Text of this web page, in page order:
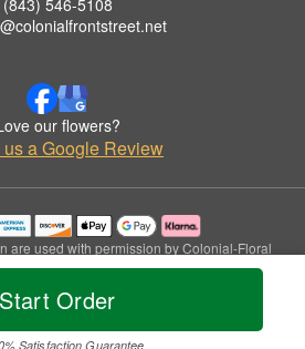
Start Order
Satisfaction Guarantee
(843) 546-5108
our flowers?
us a Google Review
are used with permission by Colonial-Floral
Fascinations.
All Rights Reserved.
Accessibility Statement